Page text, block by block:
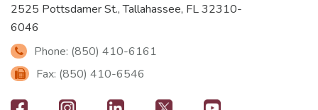
2525 Pottsdamer St., Tallahassee, FL 32310-
6046
Phone: (850) 410-6161
Fax: (850) 410-6546